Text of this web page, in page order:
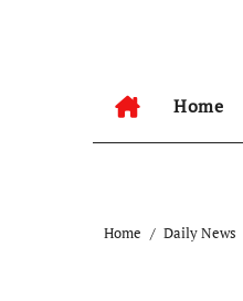
Home
Home Daily News